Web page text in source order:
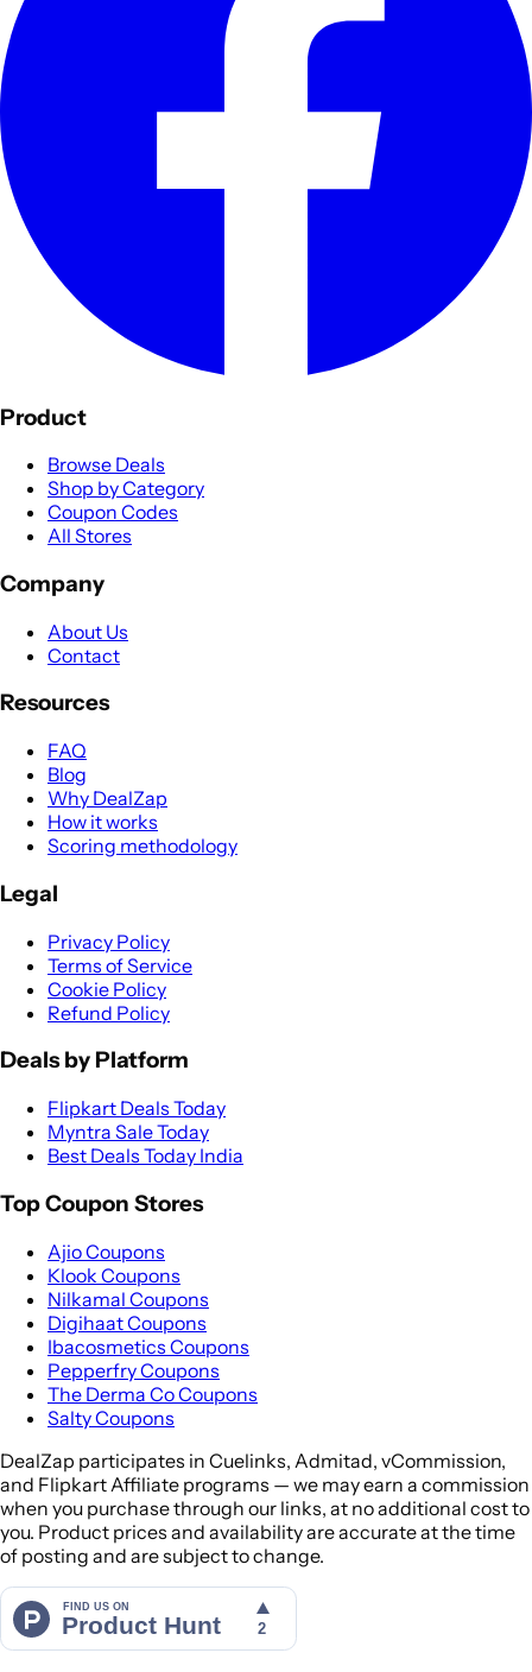
Product
Browse Deals
Shop by Category
Coupon Codes
All Stores
Company
About Us
Contact
Resources
FAQ
Blog
Why DealZap
How it works
Scoring methodology
Legal
Privacy Policy
Terms of Service
Cookie Policy
Refund Policy
Deals by Platform
Flipkart Deals Today
Myntra Sale Today
Best Deals Today India
Top Coupon Stores
Ajio Coupons
Klook Coupons
Nilkamal Coupons
Digihaat Coupons
Ibacosmetics Coupons
Pepperfry Coupons
The Derma Co Coupons
Salty Coupons
DealZap participates in Cuelinks, Admitad, vCommission,
and Flipkart Affiliate programs — we may earn a commission
when you purchase through our links, at no additional cost to
you. Product prices and availability are accurate at the time
of posting and are subject to change.